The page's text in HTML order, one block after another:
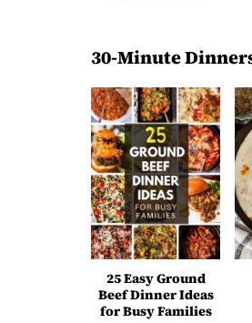
30-Minute
25 Easy Ground
Beef Dinner Ideas
for Busy Families